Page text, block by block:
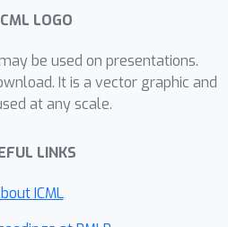
share the same
this in future work.
be used on presentations.
It is a vector graphic and
at any scale.
LINKS
ICML